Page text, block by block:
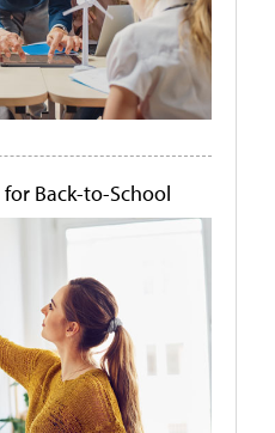
for Back-to-School